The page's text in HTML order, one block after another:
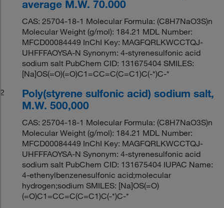
average M.W. 70.000
CAS: 25704-18-1 Molecular Formula: (C8H7NaO3S)n
Molecular Weight (g/mol): 184.21 MDL Number:
MFCD00084449 InChI Key: MAGFQRLKWCCTQJ-
UHFFFAOYSA-N Synonym: 4-styrenesulfonic acid
sodium salt PubChem CID: 131675404 SMILES:
[Na]OS(=O)(=O)C1=CC=C(C=C1)C(-*)C-*
2
Poly(styrene sulfonic acid) sodium salt,
M.W. 500,000
CAS: 25704-18-1 Molecular Formula: (C8H7NaO3S)n
Molecular Weight (g/mol): 184.21 MDL Number:
MFCD00084449 InChI Key: MAGFQRLKWCCTQJ-
UHFFFAOYSA-N Synonym: 4-styrenesulfonic acid
sodium salt PubChem CID: 131675404 IUPAC Name:
4-ethenylbenzenesulfonic acid;molecular
hydrogen;sodium SMILES: [Na]OS(=O)
(=O)C1=CC=C(C=C1)C(-*)C-*